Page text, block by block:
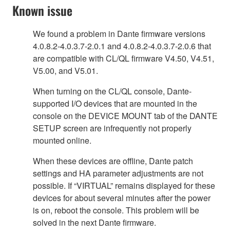
Known issue
We found a problem in Dante firmware versions
4.0.8.2-4.0.3.7-2.0.1 and 4.0.8.2-4.0.3.7-2.0.6 that
are compatible with CL/QL firmware V4.50, V4.51,
V5.00, and V5.01.
When turning on the CL/QL console, Dante-
supported I/O devices that are mounted in the
console on the DEVICE MOUNT tab of the DANTE
SETUP screen are infrequently not properly
mounted online.
When these devices are offline, Dante patch
settings and HA parameter adjustments are not
possible. If “VIRTUAL” remains displayed for these
devices for about several minutes after the power
is on, reboot the console. This problem will be
solved in the next Dante firmware.